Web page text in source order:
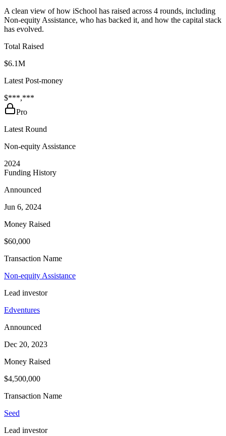
A clean view of how iSchool has raised across 4 rounds, including
Non-equity Assistance, who has backed it, and how the capital stack
has evolved.
Total Raised
$6.1M
Latest Post-money
$***,***
Pro
Latest Round
Non-equity Assistance
2024
Funding History
Announced
Jun 6, 2024
Money Raised
$60,000
Transaction Name
Non-equity Assistance
Lead investor
Edventures
Announced
Dec 20, 2023
Money Raised
$4,500,000
Transaction Name
Seed
Lead investor